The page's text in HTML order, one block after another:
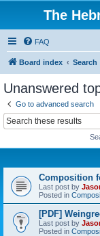
The
FAQ
Board index Search
Unanswered
Go to advanced search
Composition
Last post by
Posted in
[PDF]
Last post by
Posted in